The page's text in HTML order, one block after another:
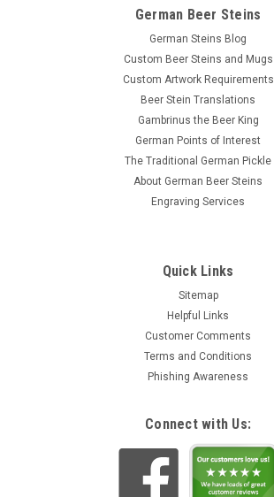
German Beer Steins
German Steins Blog
Custom Beer Steins and Mugs
Custom Artwork Requirements
Beer Stein Translations
Gambrinus the Beer King
German Points of Interest
The Traditional German Pickle
About German Beer Steins
Engraving Services
Quick Links
Sitemap
Helpful Links
Customer Comments
Terms and Conditions
Phishing Awareness
Connect with Us: